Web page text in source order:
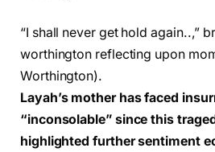
“I shall never get hold again..,”
worthington reflecting upon
Worthington).
Layah’s mother has faced
“inconsolable” since this
highlighted further sentiment